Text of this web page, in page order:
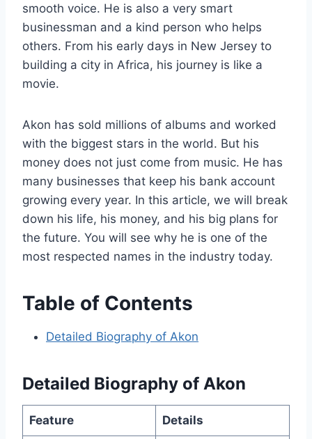
smooth voice. He is also a very smart
businessman and a kind person who helps
others. From his early days in New Jersey to
building a city in Africa, his journey is like a
movie.
Akon has sold millions of albums and worked
with the biggest stars in the world. But his
money does not just come from music. He has
many businesses that keep his bank account
growing every year. In this article, we will break
down his life, his money, and his big plans for
the future. You will see why he is one of the
most respected names in the industry today.
Table of Contents
Detailed Biography of Akon
Detailed Biography of Akon
Feature Details